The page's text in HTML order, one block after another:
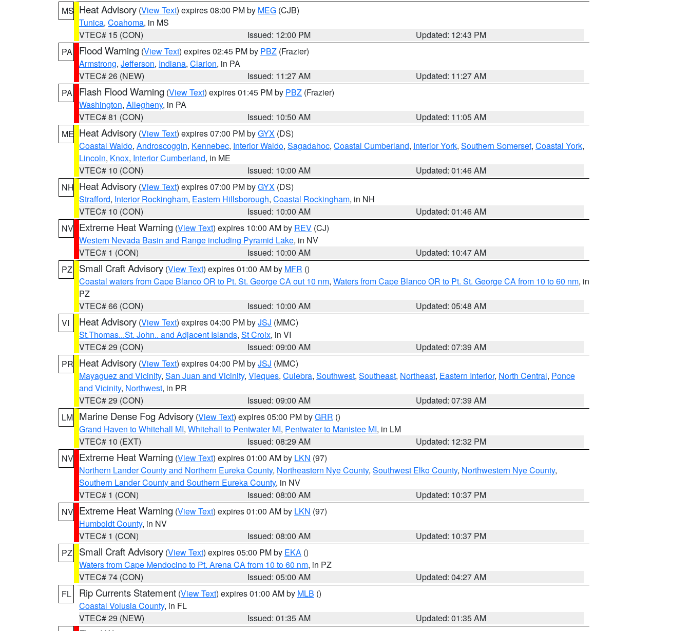
MS Heat Advisory (View Text) expires 08:00 PM by MEG (CJB)
Tunica, Coahoma, in MS
VTEC# 15 (CON)
Issued: 12:00 PM
Updated: 12:43 PM
PA
Flood Warning (View Text) expires 02:45 PM by PBZ (Frazier)
Armstrong, Jefferson, Indiana, Clarion, in PA
VTEC# 26 (NEW)
Issued: 11:27 AM
Updated: 11:27 AM
PA
Flash Flood Warning (View Text) expires 01:45 PM by PBZ (Frazier)
Washington, Allegheny, in PA
VTEC# 81 (CON)
Issued: 10:50 AM
Updated: 11:05 AM
ME Heat Advisory (View Text) expires 07:00 PM byGYX (DS)
Coastal Waldo, Androscoggin, Kennebec, Interior Waldo, Sagadahoc, Coastal Cumberland, Interior York, Southern Somerset, Coastal York,
Lincoln, Knox, Interior Cumberland, in ME
VTEC# 10 (CON)
Issued: 10:00 AM
Updated: 01:46 AM
NH Heat Advisory (View Text) expires 07:00 PM byGYX (DS)
Strafford, Interior Rockingham, Eastern Hillsborough, Coastal Rockingham, in NH
VTEC# 10 (CON)
Issued: 10:00 AM
Updated: 01:46 AM
NV Extreme Heat Warning (View Text) expires 10:00 AM by REV (CJ)
Western Nevada Basin and Range including Pyramid Lake, in NV
VTEC# 1 (CON)
Issued: 10:00 AM
Updated: 10:47 AM
PZ
Small Craft Advisory (View Text) expires 01:00 AM by MFR ()
Coastal waters from Cape Blanco OR to Pt. St. George CA out 10 nm, Waters from Cape Blanco OR to Pt. St. George CA from 10 to 60 nm, in
PZ
VTEC# 66 (CON)
Issued: 10:00 AM
Updated: 05:48 AM
VI
Heat Advisory (View Text) expires 04:00 PM byJSJ (MMC)
St.Thomas...St. John.. and Adjacent Islands, St Croix, in VI
VTEC# 29 (CON)
Issued: 09:00 AM
Updated: 07:39 AM
PR Heat Advisory (View Text) expires 04:00 PM byJSJ (MMC)
Mayaguez and Vicinity, San Juan and Vicinity, Vieques, Culebra, Southwest, Southeast, Northeast, Eastern Interior, North Central, Ponce
and Vicinity, Northwest, in PR
VTEC# 29 (CON)
Issued: 09:00 AM
Updated: 07:39 AM
LM Marine Dense Fog Advisory (View Text) expires 05:00 PM byGRR ()
Grand Haven to Whitehall MI, Whitehall to Pentwater MI, Pentwater to Manistee MI, in LM
VTEC# 10 (EXT)
Issued: 08:29 AM
Updated: 12:32 PM
NV Extreme Heat Warning (View Text) expires 01:00 AM by LKN (97)
Northern Lander County and Northern Eureka County, Northeastern Nye County, Southwest Elko County, Northwestern Nye County,
Southern Lander County and Southern Eureka County, in NV
VTEC# 1 (CON)
Issued: 08:00 AM
Updated: 10:37 PM
NV Extreme Heat Warning (View Text) expires 01:00 AM by LKN (97)
Humboldt County, in NV
VTEC# 1 (CON)
Issued: 08:00 AM
Updated: 10:37 PM
PZ
Small Craft Advisory (View Text) expires 05:00 PM by EKA ()
Waters from Cape Mendocino to Pt. Arena CA from 10 to 60 nm, in PZ
VTEC# 74 (CON)
Issued: 05:00 AM
Updated: 04:27 AM
FL
Rip Currents Statement (View Text) expires 01:00 AM by MLB ()
Coastal Volusia County, in FL
VTEC# 29 (NEW)
Issued: 01:35 AM
Updated: 01:35 AM